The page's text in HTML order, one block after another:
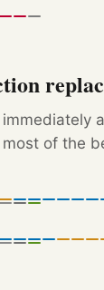
of the